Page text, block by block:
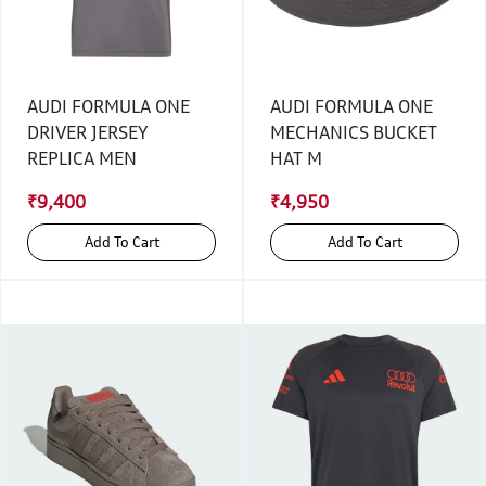
AUDI FORMULA ONE
DRIVER JERSEY
REPLICA MEN
₹9,400
Add To Cart
AUDI FORMULA ONE
MECHANICS BUCKET
HAT M
₹4,950
Add To Cart